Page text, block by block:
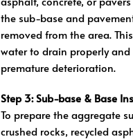
the sub-base and
removed from the area.
water to drain properly
premature deterioration.
Step 3: Sub-base & Base
To prepare the aggregate
crushed rocks, recycled